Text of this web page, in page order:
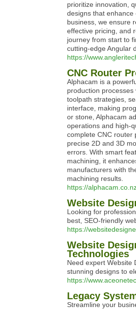
prioritize innovation,
designs that
business, we ensure
effective pricing, and
journey from start to
cutting-edge Angular
https://
CNC Router
Alphacam is a
production
toolpath strategies,
interface, making
or stone, Alphacam
operations and high-
complete CNC router
precise 2D and 3D
errors. With smart
machining, it
manufacturers with
machining results.
https://
Website
Looking for
best, SEO-friendly
https://
Website
Technologies
Need expert Website
stunning designs to
https://
Legacy
Streamline your